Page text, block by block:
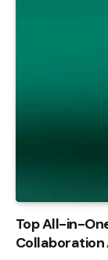
Top All-in-
Collaboration